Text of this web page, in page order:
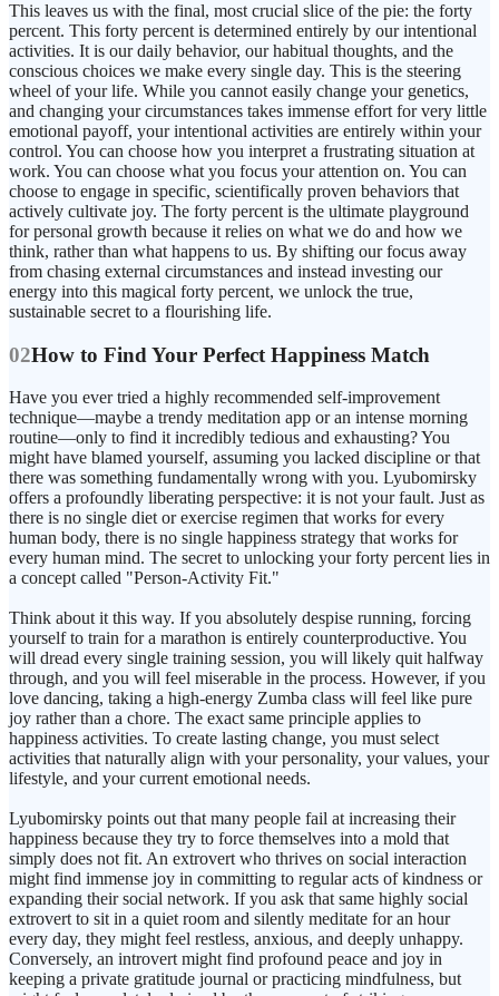
This leaves us with the final, most crucial slice of the pie: the forty
percent. This forty percent is determined entirely by our intentional
activities. It is our daily behavior, our habitual thoughts, and the
conscious choices we make every single day. This is the steering
wheel of your life. While you cannot easily change your genetics,
and changing your circumstances takes immense effort for very little
emotional payoff, your intentional activities are entirely within your
control. You can choose how you interpret a frustrating situation at
work. You can choose what you focus your attention on. You can
choose to engage in specific, scientifically proven behaviors that
actively cultivate joy. The forty percent is the ultimate playground
for personal growth because it relies on what we do and how we
think, rather than what happens to us. By shifting our focus away
from chasing external circumstances and instead investing our
energy into this magical forty percent, we unlock the true,
sustainable secret to a flourishing life.
02How to Find Your Perfect Happiness Match
Have you ever tried a highly recommended self-improvement
technique—maybe a trendy meditation app or an intense morning
routine—only to find it incredibly tedious and exhausting? You
might have blamed yourself, assuming you lacked discipline or that
there was something fundamentally wrong with you. Lyubomirsky
offers a profoundly liberating perspective: it is not your fault. Just as
there is no single diet or exercise regimen that works for every
human body, there is no single happiness strategy that works for
every human mind. The secret to unlocking your forty percent lies in
a concept called "Person-Activity Fit."
Think about it this way. If you absolutely despise running, forcing
yourself to train for a marathon is entirely counterproductive. You
will dread every single training session, you will likely quit halfway
through, and you will feel miserable in the process. However, if you
love dancing, taking a high-energy Zumba class will feel like pure
joy rather than a chore. The exact same principle applies to
happiness activities. To create lasting change, you must select
activities that naturally align with your personality, your values, your
lifestyle, and your current emotional needs.
Lyubomirsky points out that many people fail at increasing their
happiness because they try to force themselves into a mold that
simply does not fit. An extrovert who thrives on social interaction
might find immense joy in committing to regular acts of kindness or
expanding their social network. If you ask that same highly social
extrovert to sit in a quiet room and silently meditate for an hour
every day, they might feel restless, anxious, and deeply unhappy.
Conversely, an introvert might find profound peace and joy in
keeping a private gratitude journal or practicing mindfulness, but